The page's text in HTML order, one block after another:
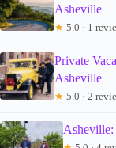
Asheville
★ 5.0 · 1
Private
Asheville
★ 5.0 · 2